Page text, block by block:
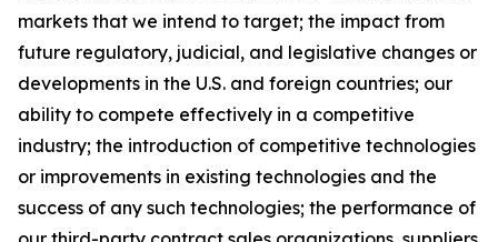
markets that we intend to target; the impact from
future regulatory, judicial, and legislative changes or
developments in the U.S. and foreign countries; our
ability to compete effectively in a competitive
industry; the introduction of competitive technologies
or improvements in existing technologies and the
success of any such technologies; the performance of